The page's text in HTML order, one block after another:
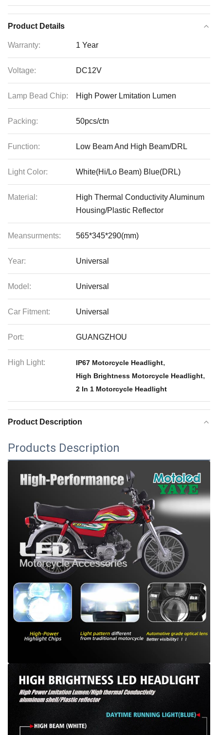
Product Details
Warranty: 1 Year
Voltage: DC12V
Lamp Bead Chip: High Power Lmitation Lumen
Packing: 50pcs/ctn
Function: Low Beam And High Beam/DRL
Light Color: White(Hi/Lo Beam) Blue(DRL)
Material:
High Thermal Conductivity Aluminum
Housing/Plastic Reflector
Meansurments: 565*345*290(mm)
Year: Universal
Model: Universal
Car Fitment: Universal
Port: GUANGZHOU
High Light: IP67 Motorcycle Headlight,
High Brightness Motorcycle Headlight,
2 In 1 Motorcycle Headlight
Product Description
Products Description